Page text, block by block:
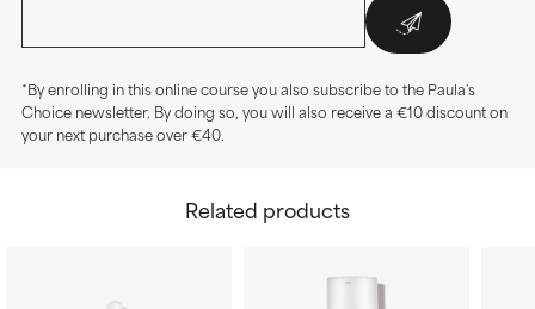
*By enrolling in this online course you also subscribe to the Paula's
Choice newsletter. By doing so, you will also receive a €10 discount on
your next purchase over €40.
Related products